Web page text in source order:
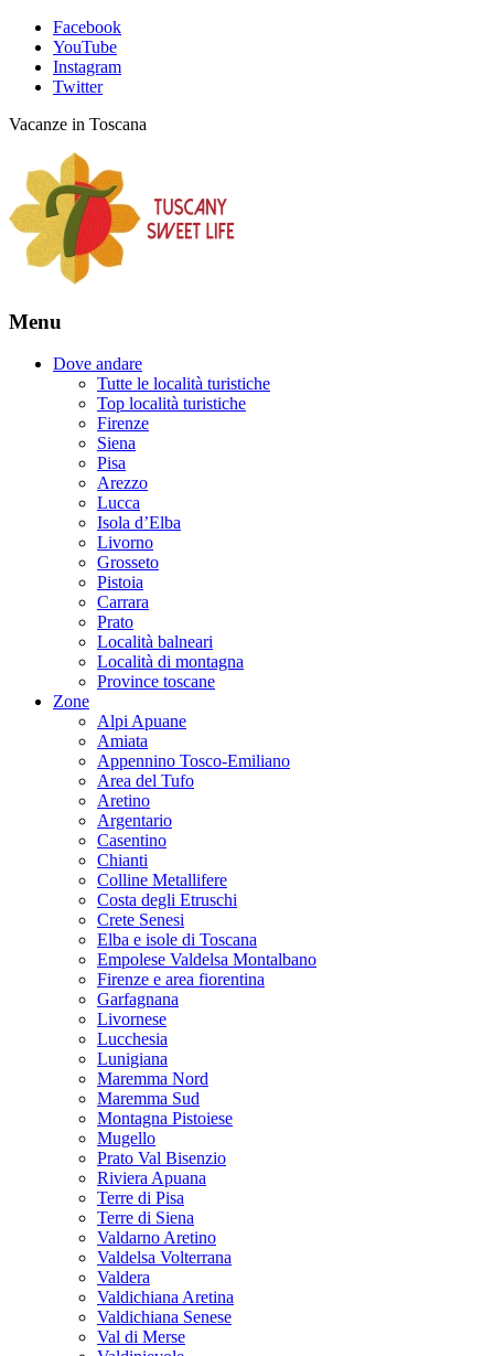
Facebook
YouTube
Instagram
Twitter
Vacanze in Toscana
Menu
Dove andare
Tutte le località turistiche
Top località turistiche
Firenze
Siena
Pisa
Arezzo
Lucca
Isola d’Elba
Livorno
Grosseto
Pistoia
Carrara
Prato
Località balneari
Località di montagna
Province toscane
Zone
Alpi Apuane
Amiata
Appennino Tosco-Emiliano
Area del Tufo
Aretino
Argentario
Casentino
Chianti
Colline Metallifere
Costa degli Etruschi
Crete Senesi
Elba e isole di Toscana
Empolese Valdelsa Montalbano
Firenze e area fiorentina
Garfagnana
Livornese
Lucchesia
Lunigiana
Maremma Nord
Maremma Sud
Montagna Pistoiese
Mugello
Prato Val Bisenzio
Riviera Apuana
Terre di Pisa
Terre di Siena
Valdarno Aretino
Valdelsa Volterrana
Valdera
Valdichiana Aretina
Valdichiana Senese
Val di Merse